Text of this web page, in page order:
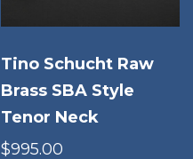
Tino Schucht Raw
Brass SBA Style
Tenor Neck
$995.00